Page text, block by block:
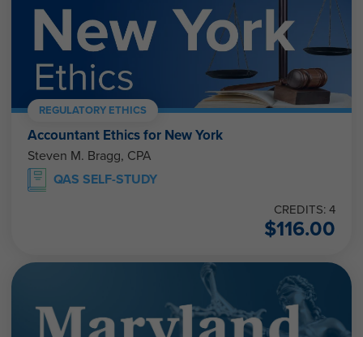
REGULATORY ETHICS
Accountant Ethics for New York
Steven M. Bragg, CPA
QAS SELF-STUDY
CREDITS: 4
$116.00